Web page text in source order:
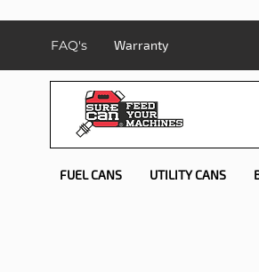
FAQ's Warranty
FUEL CANS UTILITY CANS